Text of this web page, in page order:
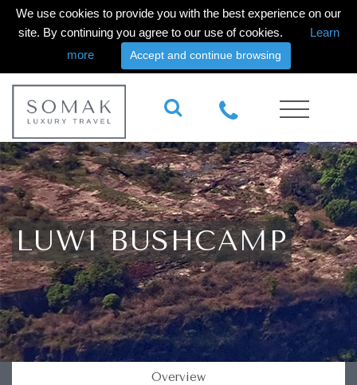
We use cookies to provide you with the best experience on our
site. By continuing you agree to our use of cookies.
Learn
more
Accept and continue browsing
LUWI BUSHCAMP
Overview